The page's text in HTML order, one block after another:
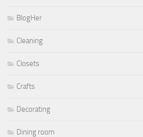
BlogHer
Cleaning
Closets
Crafts
Decorating
Dining room